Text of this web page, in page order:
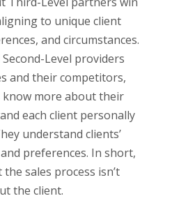
to unique client
and circumstances.
Level providers
and their competitors,
more about their
each client personally
understand clients’
preferences. In short,
sales process isn’t
the client.